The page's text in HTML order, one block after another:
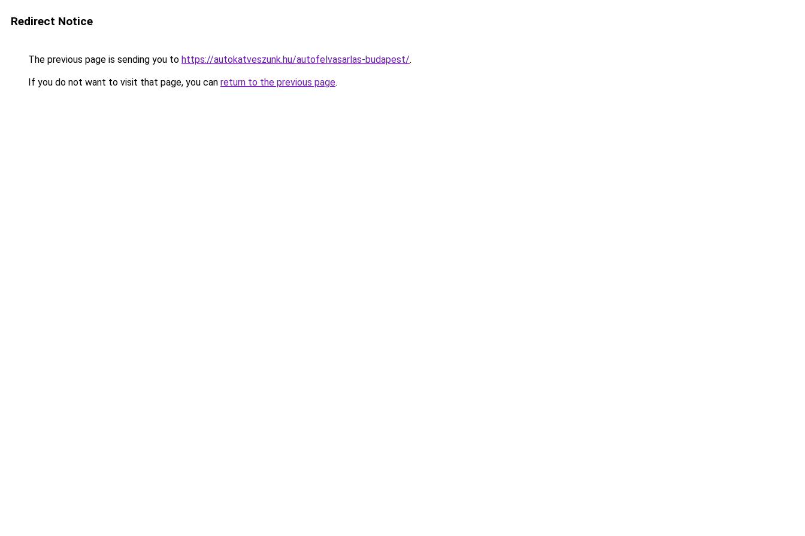
Redirect Notice
The previous page is sending you to https://autokatveszunk.hu/autofelvasarlas-budapest/.
If you do not want to visit that page, you can return to the previous page.